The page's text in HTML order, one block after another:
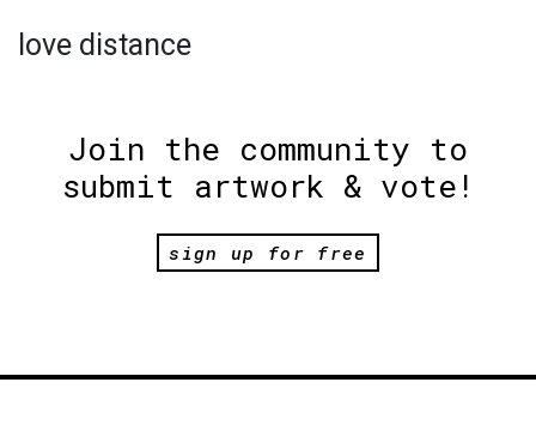
love distance
Join the community to
submit artwork & vote!
sign up for free